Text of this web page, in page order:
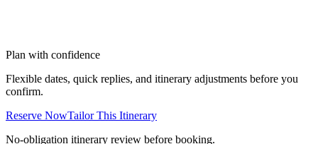
Plan with confidence
Flexible dates, quick replies, and itinerary adjustments before you
confirm.
Reserve NowTailor This Itinerary
No-obligation itinerary review before booking.